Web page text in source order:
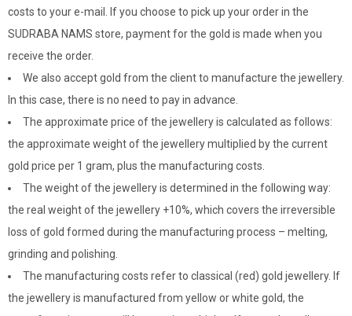
costs to your e-mail. If you choose to pick up your order in the
SUDRABA NAMS store, payment for the gold is made when you
receive the order.
We also accept gold from the client to manufacture the jewellery.
In this case, there is no need to pay in advance.
The approximate price of the jewellery is calculated as follows:
the approximate weight of the jewellery multiplied by the current
gold price per 1 gram, plus the manufacturing costs.
The weight of the jewellery is determined in the following way:
the real weight of the jewellery +10%, which covers the irreversible
loss of gold formed during the manufacturing process – melting,
grinding and polishing.
The manufacturing costs refer to classical (red) gold jewellery. If
the jewellery is manufactured from yellow or white gold, the